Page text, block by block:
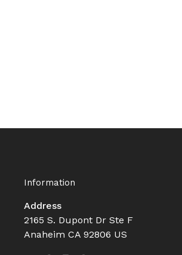
Information
Address
2165 S. Dupont Dr Ste F
Anaheim CA 92806 US